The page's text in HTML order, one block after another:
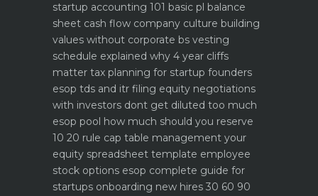
startup accounting 101 basic pl balance
sheet cash flow company culture building
values without corporate bs vesting
schedule explained why 4 year cliffs
matter tax planning for startup founders
esop tds and itr filing equity negotiations
with investors dont get diluted too much
esop pool how much should you reserve
10 20 rule cap table management your
equity spreadsheet template employee
stock options esop complete guide for
startups onboarding new hires 30 60 90